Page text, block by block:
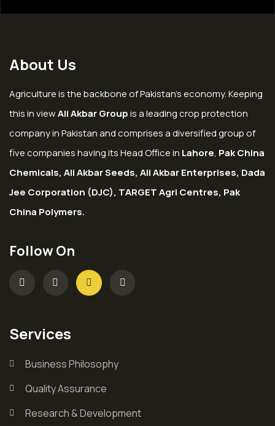
About Us
Agriculture is the backbone of Pakistan’s economy. Keeping
this in viewAli Akbar Groupis a leading crop protection
company in Pakistan and comprises a diversified group of
five companies having its Head Office in Lahore, Pak China
Chemicals, Ali Akbar Seeds, Ali Akbar Enterprises, Dada
Jee Corporation (DJC), TARGET Agri Centres, Pak
China Polymers.
Follow On
Services
Business Philosophy
Quality Assurance
Research & Development